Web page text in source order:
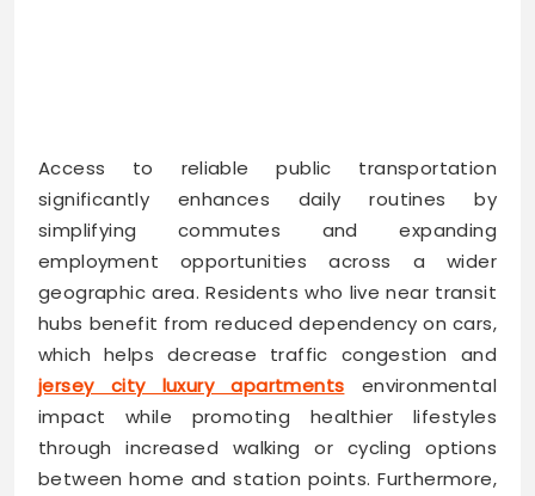
Access to reliable public transportation
significantly enhances daily routines by
simplifying commutes and expanding
employment opportunities across a wider
geographic area. Residents who live near transit
hubs benefit from reduced dependency on cars,
which helps decrease traffic congestion and
jersey city luxury apartments environmental
impact while promoting healthier lifestyles
through increased walking or cycling options
between home and station points. Furthermore,